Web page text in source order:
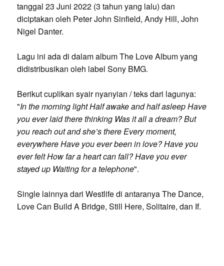
tanggal 23 Juni 2022 (3 tahun yang lalu) dan
diciptakan oleh Peter John Sinfield, Andy Hill, John
Nigel Danter.
Lagu ini ada di dalam album The Love Album yang
didistribusikan oleh label Sony BMG.
Berikut cuplikan syair nyanyian / teks dari lagunya:
"In the morning light Half awake and half asleep Have
you ever laid there thinking Was it all a dream? But
you reach out and she’s there Every moment,
everywhere Have you ever been in love? Have you
ever felt How far a heart can fall? Have you ever
stayed up Waiting for a telephone".
Single lainnya dari Westlife di antaranya The Dance,
Love Can Build A Bridge, Still Here, Solitaire, dan If.